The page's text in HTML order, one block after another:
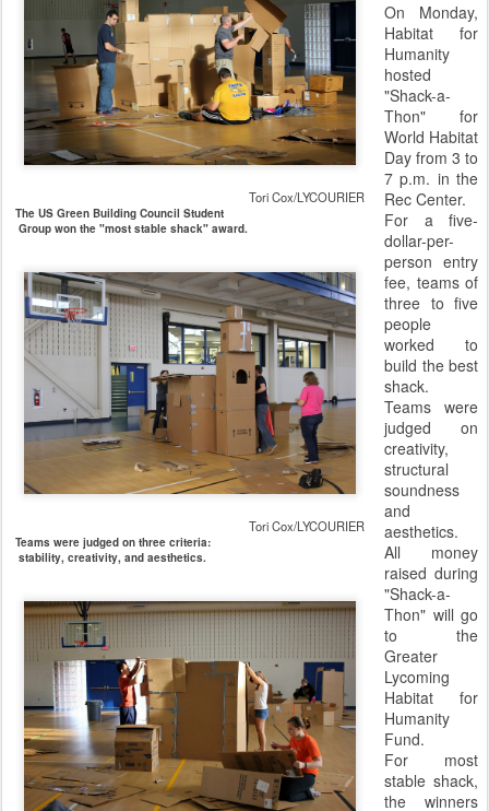
Tori Cox/LYCOURIER
The US Green Building Council Student
Group won the "most stable shack" award.
Tori Cox/LYCOURIER
Teams were judged on three criteria:
stability, creativity, and aesthetics.
On Monday,
Habitat for
Humanity
hosted
"Shack-a-
Thon" for
World Habitat
Day from 3 to
7 p.m. in the
Rec Center.
For a five-
dollar-per-
person entry
fee, teams of
three to five
people
worked to
build the best
shack.
Teams were
judged on
creativity,
structural
soundness
and
aesthetics.
All money
raised during
"Shack-a-
Thon" will go
to the
Greater
Lycoming
Habitat for
Humanity
Fund.
For most
stable shack,
the winners